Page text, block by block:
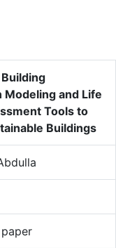
Modeling and Life
Tools to
Buildings